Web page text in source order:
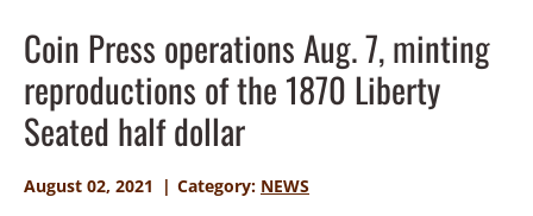
Coin Press operations Aug. 7, minting
reproductions of the 1870 Liberty
Seated half dollar
August 02, 2021 Category: NEWS